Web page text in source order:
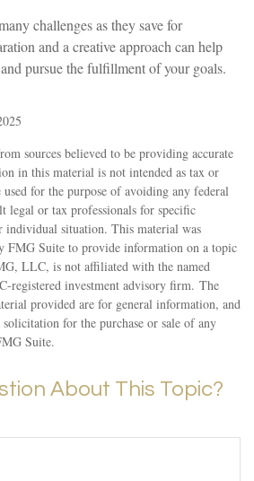
challenges as they save for
and a creative approach can help
pursue the fulfillment of your goals.
sources believed to be providing accurate
in this material is not intended as tax or
for the purpose of avoiding any federal
legal or tax professionals for specific
individual situation. This material was
FMG Suite to provide information on a topic
LLC, is not affiliated with the named
registered investment advisory firm. The
provided are for general information, and
for the purchase or sale of any
Suite.
About This Topic?